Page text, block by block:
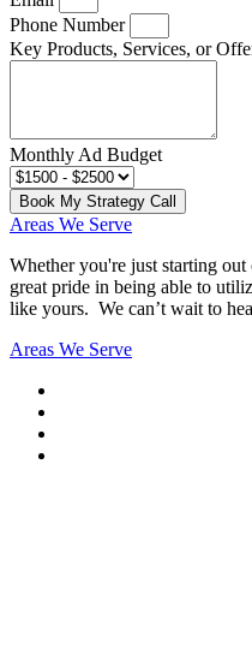
Phone Number
Key Products, Services, or
Monthly Ad Budget
Book My Strategy Call
Areas We Serve
Whether you're just starting out
great pride in being able to
like yours. We can’t wait to
Areas We Serve